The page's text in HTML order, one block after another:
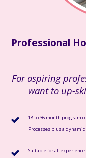
Professional
For aspiring
want to up-
18 to 36 month program
Processes plus a
Suitable for all